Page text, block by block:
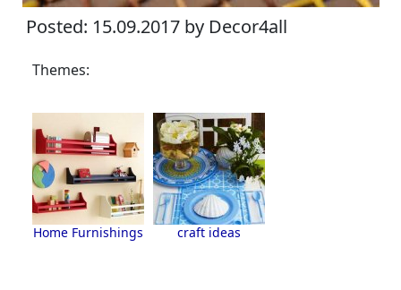
Posted: 15.09.2017 by Decor4all
Themes:
Home Furnishings craft ideas